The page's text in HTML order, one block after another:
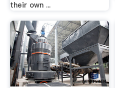
their own ...